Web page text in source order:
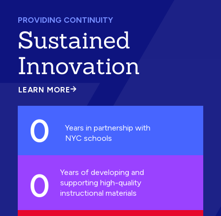
PROVIDING CONTINUITY
Sustained
Innovation
LEARN MORE
ABOUT
INNOVATION
0
Years in partnership with
NYC schools
0
Years of developing and
supporting high-quality
instructional materials